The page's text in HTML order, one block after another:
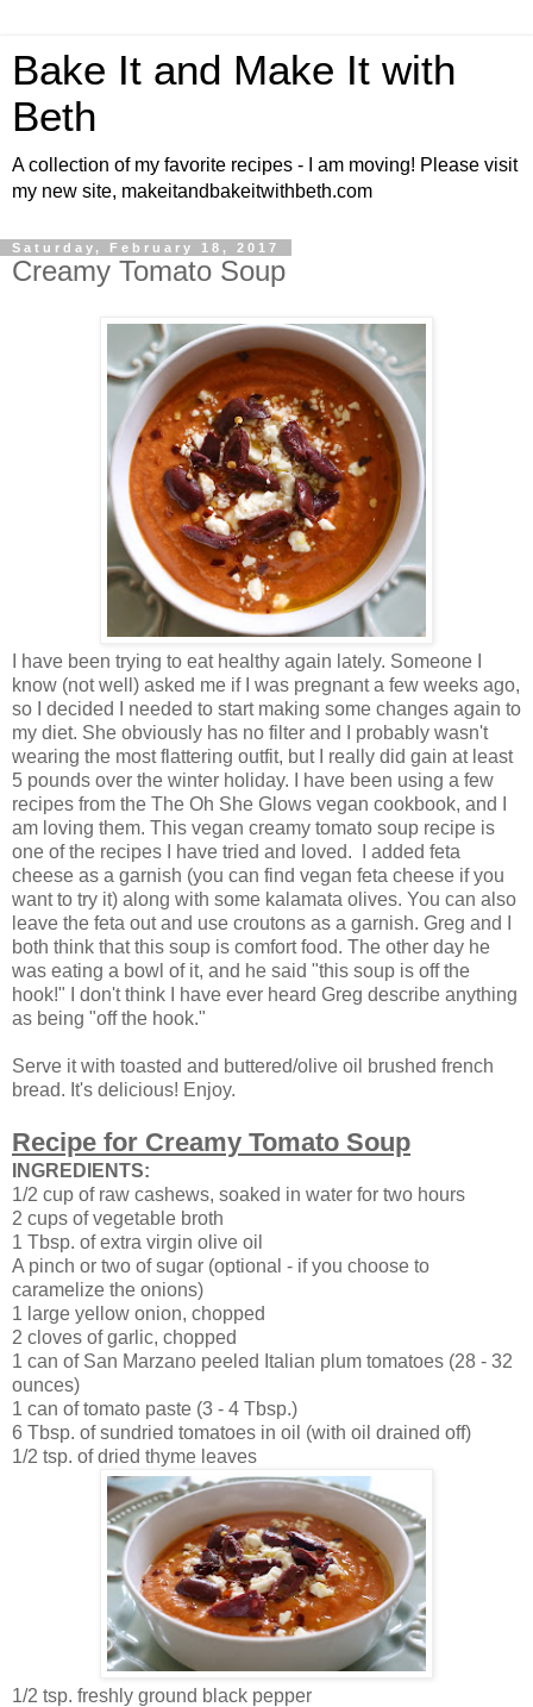
Bake It and Make It with
Beth
A collection of my favorite recipes - I am moving! Please visit
my new site, makeitandbakeitwithbeth.com
Saturday, February 18, 2017
Creamy Tomato Soup
I have been trying to eat healthy again lately. Someone I
know (not well) asked me if I was pregnant a few weeks ago,
so I decided I needed to start making some changes again to
my diet. She obviously has no filter and I probably wasn't
wearing the most flattering outfit, but I really did gain at least
5 pounds over the winter holiday. I have been using a few
recipes from the The Oh She Glows vegan cookbook, and I
am loving them. This vegan creamy tomato soup recipe is
one of the recipes I have tried and loved. I added feta
cheese as a garnish (you can find vegan feta cheese if you
want to try it) along with some kalamata olives. You can also
leave the feta out and use croutons as a garnish. Greg and I
both think that this soup is comfort food. The other day he
was eating a bowl of it, and he said "this soup is off the
hook!" I don't think I have ever heard Greg describe anything
as being "off the hook."
Serve it with toasted and buttered/olive oil brushed french
bread. It's delicious! Enjoy.
Recipe for Creamy Tomato Soup
INGREDIENTS:
1/2 cup of raw cashews, soaked in water for two hours
2 cups of vegetable broth
1 Tbsp. of extra virgin olive oil
A pinch or two of sugar (optional - if you choose to
caramelize the onions)
1 large yellow onion, chopped
2 cloves of garlic, chopped
1 can of San Marzano peeled Italian plum tomatoes (28 - 32
ounces)
1 can of tomato paste (3 - 4 Tbsp.)
6 Tbsp. of sundried tomatoes in oil (with oil drained off)
1/2 tsp. of dried thyme leaves
1/2 tsp. freshly ground black pepper